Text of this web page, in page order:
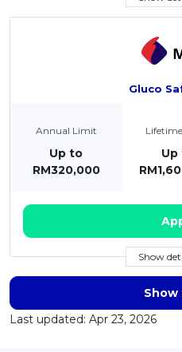
Gluco
Annual Limit
Up to
RM320,000
Up
Show
Show
Last updated: Apr 23, 2026